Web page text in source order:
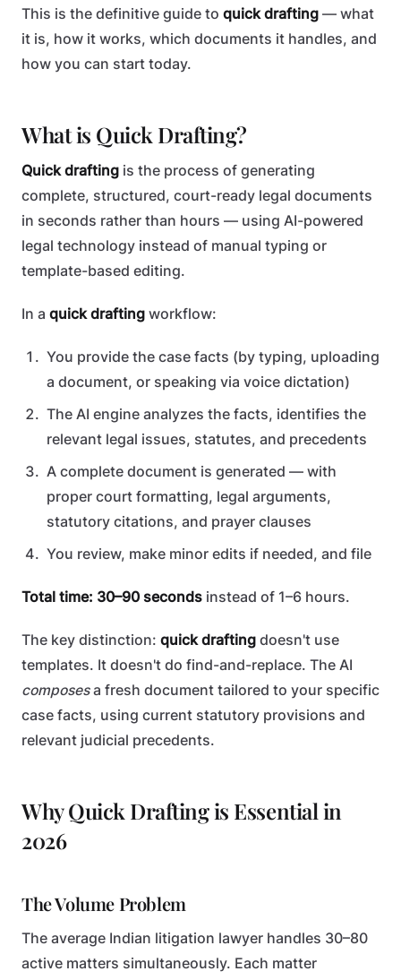
This is the definitive guide to quick drafting — what
it is, how it works, which documents it handles, and
how you can start today.
What is Quick Drafting?
Quick drafting is the process of generating
complete, structured, court-ready legal documents
in seconds rather than hours — using AI-powered
legal technology instead of manual typing or
template-based editing.
In a quick drafting workflow:
You provide the case facts (by typing, uploading
a document, or speaking via voice dictation)
The AI engine analyzes the facts, identifies the
relevant legal issues, statutes, and precedents
A complete document is generated — with
proper court formatting, legal arguments,
statutory citations, and prayer clauses
You review, make minor edits if needed, and file
Total time: 30–90 seconds instead of 1–6 hours.
The key distinction: quick drafting doesn't use
templates. It doesn't do find-and-replace. The AI
composesa fresh document tailored to your specific
case facts, using current statutory provisions and
relevant judicial precedents.
Why Quick Drafting is Essential in
2026
The Volume Problem
The average Indian litigation lawyer handles 30–80
active matters simultaneously. Each matter